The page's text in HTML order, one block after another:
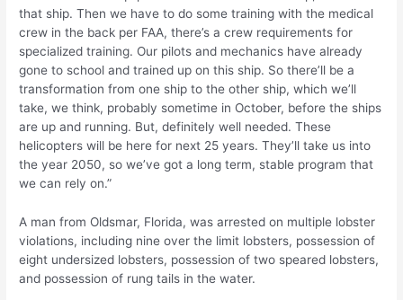
that ship. Then we have to do some training with the medical
crew in the back per FAA, there’s a crew requirements for
specialized training. Our pilots and mechanics have already
gone to school and trained up on this ship. So there’ll be a
transformation from one ship to the other ship, which we’ll
take, we think, probably sometime in October, before the ships
are up and running. But, definitely well needed. These
helicopters will be here for next 25 years. They’ll take us into
the year 2050, so we’ve got a long term, stable program that
we can rely on.”
A man from Oldsmar, Florida, was arrested on multiple lobster
violations, including nine over the limit lobsters, possession of
eight undersized lobsters, possession of two speared lobsters,
and possession of rung tails in the water.